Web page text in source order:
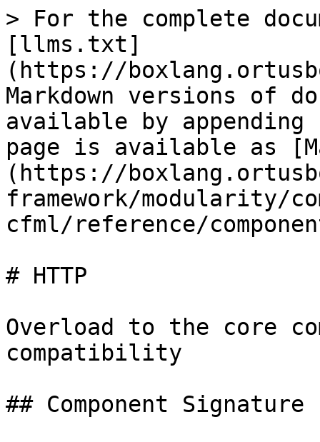
> For the complete
[llms.txt]
(https://
Markdown versions of
available by
page is available as
(https://
framework/modularity/
cfml/reference/
# HTTP
Overload to the core
compatibility
## Component Signature